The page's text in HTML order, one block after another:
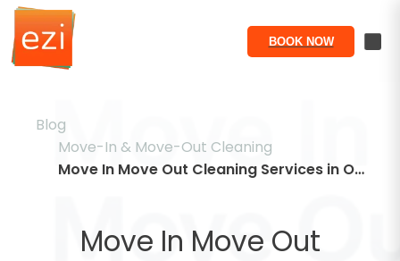
BOOK NOW
Blog
Move-In & Move-Out Cleaning
Move In Move Out Cleaning Services in Ottawa
Move In Move Out